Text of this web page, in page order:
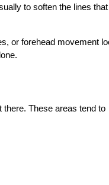
to soften the lines that
or forehead movement
These areas tend to